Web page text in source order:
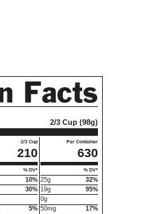
2/3 Cup (98g)
2/3 Cup
210
% DV*
10%
30%
5%
Per Container
630
% DV*
25g
32%
19g
95%
0g
50mg
17%